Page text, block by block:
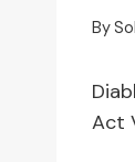
By
Act